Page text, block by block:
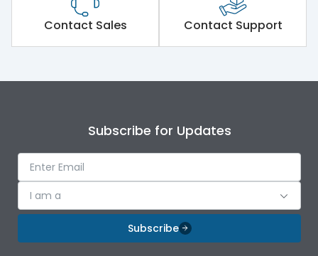
Contact Sales Contact Support
Subscribe for Updates
I am a
Subscribe